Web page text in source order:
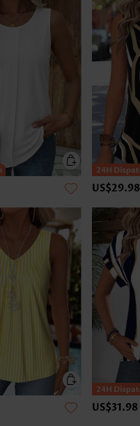
US$29.98
US$31.98